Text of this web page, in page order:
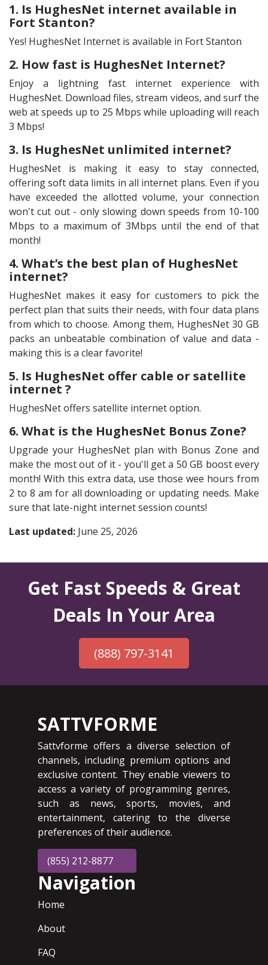
1. Is HughesNet internet available in
Fort Stanton?
Yes! HughesNet Internet is available in Fort Stanton
2. How fast is HughesNet Internet?
Enjoy a lightning fast internet experience with
HughesNet. Download files, stream videos, and surf the
web at speeds up to 25 Mbps while uploading will reach
3 Mbps!
3. Is HughesNet unlimited internet?
HughesNet is making it easy to stay connected,
offering soft data limits in all internet plans. Even if you
have exceeded the allotted volume, your connection
won't cut out - only slowing down speeds from 10-100
Mbps to a maximum of 3Mbps until the end of that
month!
4. What’s the best plan of HughesNet
internet?
HughesNet makes it easy for customers to pick the
perfect plan that suits their needs, with four data plans
from which to choose. Among them, HughesNet 30 GB
packs an unbeatable combination of value and data -
making this is a clear favorite!
5. Is HughesNet offer cable or satellite
internet ?
HughesNet offers satellite internet option.
6. What is the HughesNet Bonus Zone?
Upgrade your HughesNet plan with Bonus Zone and
make the most out of it - you'll get a 50 GB boost every
month! With this extra data, use those wee hours from
2 to 8 am for all downloading or updating needs. Make
sure that late-night internet session counts!
Last updated: June 25, 2026
Get Fast Speeds & Great
Deals In Your Area
(888) 797-3141
SATTVFORME
Sattvforme offers a diverse selection of
channels, including premium options and
exclusive content. They enable viewers to
access a variety of programming genres,
such as news, sports, movies, and
entertainment, catering to the diverse
preferences of their audience.
(855) 212-8877
Navigation
Home
About
FAQ